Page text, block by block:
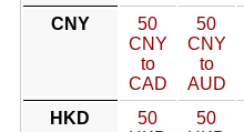
CNY
50
CNY
to
CAD
50
CNY
to
AUD
HKD
50
50